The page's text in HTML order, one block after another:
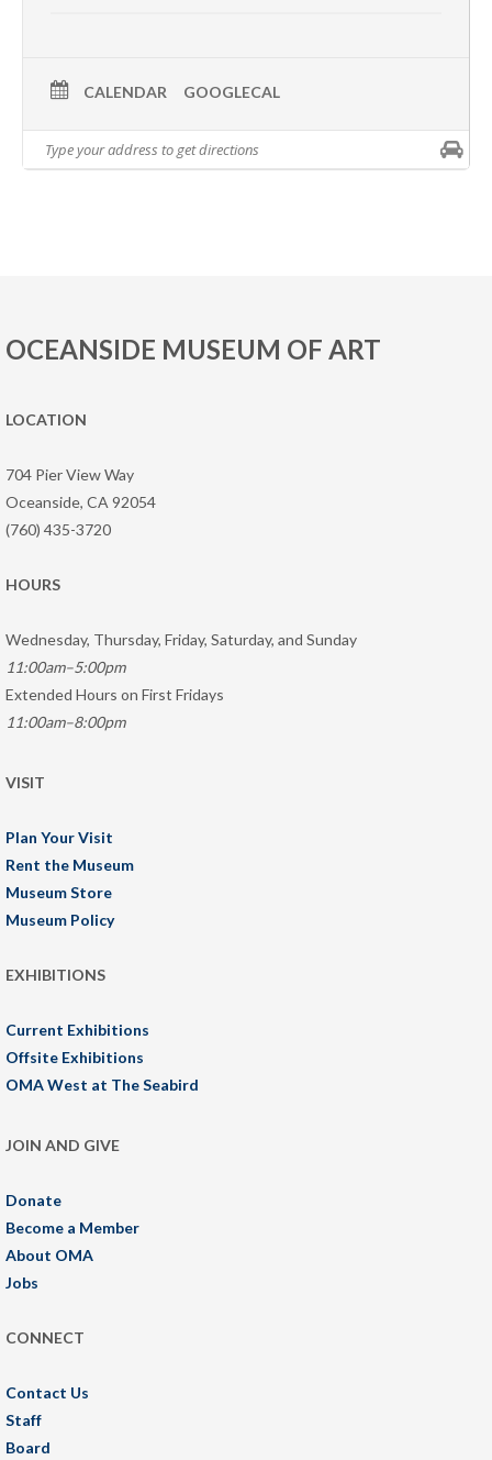
CALENDAR GOOGLECAL
OCEANSIDE MUSEUM OF ART
LOCATION
704 Pier View Way
Oceanside, CA 92054
(760) 435-3720
HOURS
Wednesday, Thursday, Friday, Saturday, and Sunday
11:00am–5:00pm
Extended Hours on First Fridays
11:00am–8:00pm
VISIT
Plan Your Visit
Rent the Museum
Museum Store
Museum Policy
EXHIBITIONS
Current Exhibitions
Offsite Exhibitions
OMA West at The Seabird
JOIN AND GIVE
Donate
Become a Member
About OMA
Jobs
CONNECT
Contact Us
Staff
Board